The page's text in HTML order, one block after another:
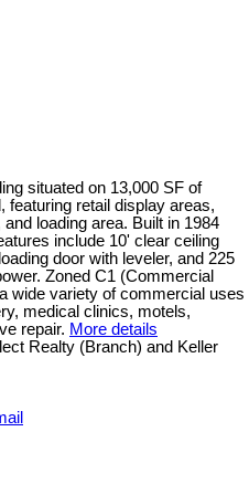
situated on 13,000 SF of
featuring retail display areas,
loading area. Built in 1984
include 10' clear ceiling
door with leveler, and 225
Zoned C1 (Commercial
wide variety of commercial uses
medical clinics, motels,
repair. More details
Realty (Branch) and Keller